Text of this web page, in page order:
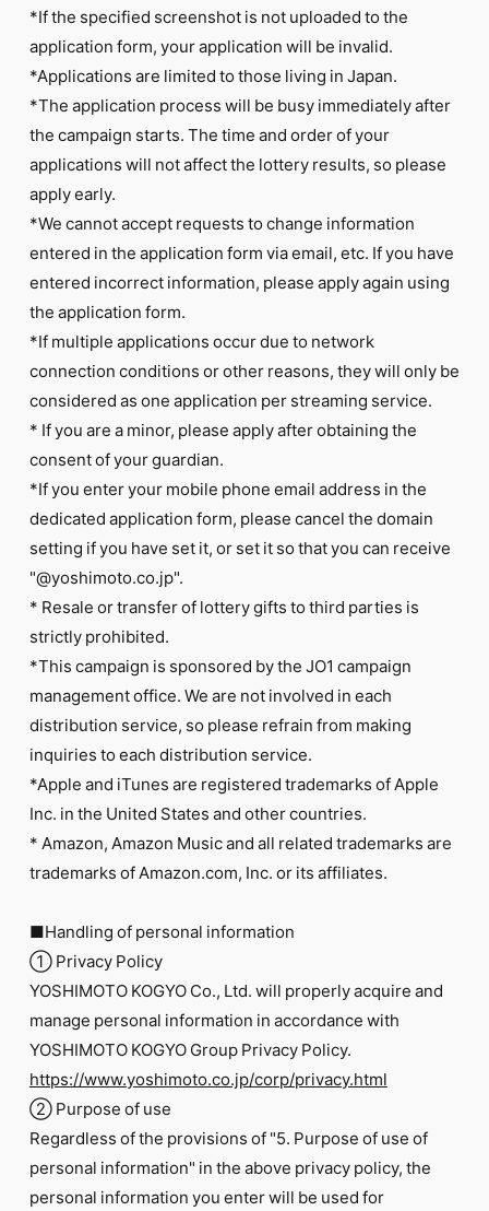
*If the specified screenshot is not uploaded to the
application form, your application will be invalid.
*Applications are limited to those living in Japan.
*The application process will be busy immediately after
the campaign starts. The time and order of your
applications will not affect the lottery results, so please
apply early.
*We cannot accept requests to change information
entered in the application form via email, etc. If you have
entered incorrect information, please apply again using
the application form.
*If multiple applications occur due to network
connection conditions or other reasons, they will only be
considered as one application per streaming service.
* If you are a minor, please apply after obtaining the
consent of your guardian.
*If you enter your mobile phone email address in the
dedicated application form, please cancel the domain
setting if you have set it, or set it so that you can receive
"@yoshimoto.co.jp".
* Resale or transfer of lottery gifts to third parties is
strictly prohibited.
*This campaign is sponsored by the JO1 campaign
management office. We are not involved in each
distribution service, so please refrain from making
inquiries to each distribution service.
*Apple and iTunes are registered trademarks of Apple
Inc. in the United States and other countries.
* Amazon, Amazon Music and all related trademarks are
trademarks of Amazon.com, Inc. or its affiliates.
■Handling of personal information
① Privacy Policy
YOSHIMOTO KOGYO Co., Ltd. will properly acquire and
manage personal information in accordance with
YOSHIMOTO KOGYO Group Privacy Policy.
https://www.yoshimoto.co.jp/corp/privacy.html
② Purpose of use
Regardless of the provisions of "5. Purpose of use of
personal information" in the above privacy policy, the
personal information you enter will be used for